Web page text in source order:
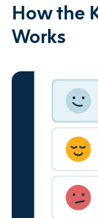
How the
Works